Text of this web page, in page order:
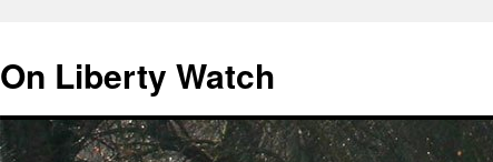
content
On Liberty Watch